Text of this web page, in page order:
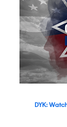
DYK: